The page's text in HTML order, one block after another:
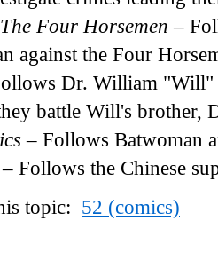
Four Horsemen –
against the Four
Dr. William "Will"
battle Will's brother,
– Follows Batwoman
– Follows the Chinese
topic: 52 (comics)